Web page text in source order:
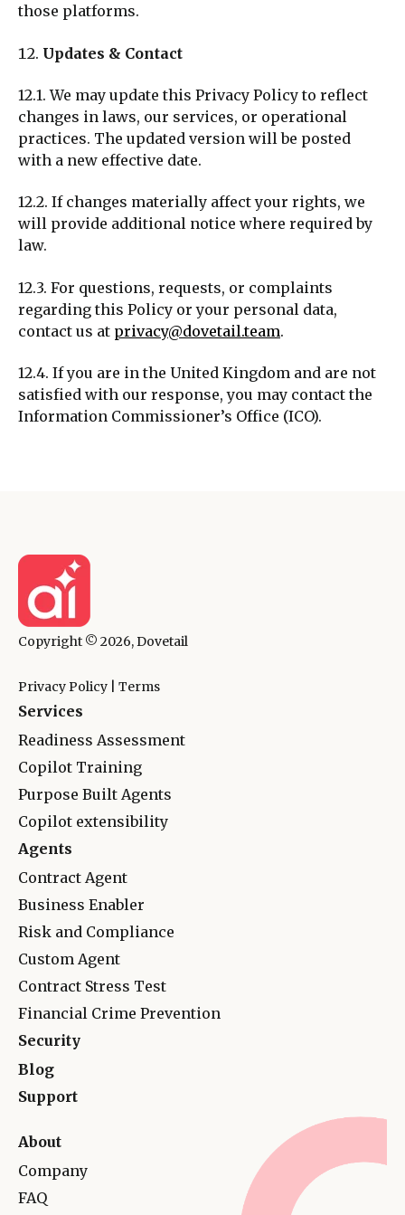
those platforms.
Updates & Contact
12.1. We may update this Privacy Policy to reflect
changes in laws, our services, or operational
practices. The updated version will be posted
with a new effective date.
12.2. If changes materially affect your rights, we
will provide additional notice where required by
law.
12.3. For questions, requests, or complaints
regarding this Policy or your personal data,
contact us at privacy@dovetail.team.
12.4. If you are in the United Kingdom and are not
satisfied with our response, you may contact the
Information Commissioner’s Office (ICO).
Copyright © 2026, Dovetail
Privacy Policy Terms
Services
Readiness Assessment
Copilot Training
Purpose Built Agents
Copilot extensibility
Agents
Contract Agent
Business Enabler
Risk and Compliance
Custom Agent
Contract Stress Test
Financial Crime Prevention
Security
Blog
Support
About
Company
FAQ